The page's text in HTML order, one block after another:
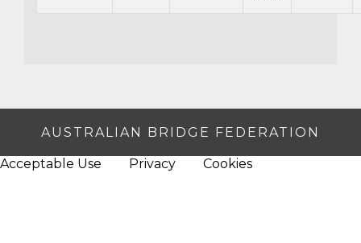
AUSTRALIAN BRIDGE FEDERATION
Acceptable Use Privacy Cookies